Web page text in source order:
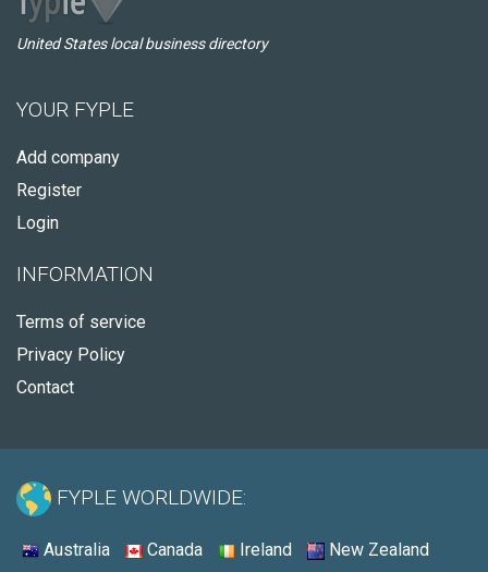
United States local business directory
YOUR FYPLE
Add company
Register
Login
INFORMATION
Terms of service
Privacy Policy
Contact
FYPLE WORLDWIDE:
Australia Canada Ireland New Zealand